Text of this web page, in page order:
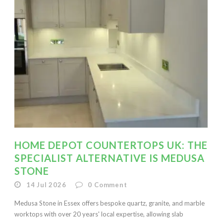
HOME DEPOT COUNTERTOPS UK: THE
SPECIALIST ALTERNATIVE IS MEDUSA
STONE
14 Jul 2026 0 Comment
Medusa Stone in Essex offers bespoke quartz, granite, and marble
worktops with over 20 years' local expertise, allowing slab